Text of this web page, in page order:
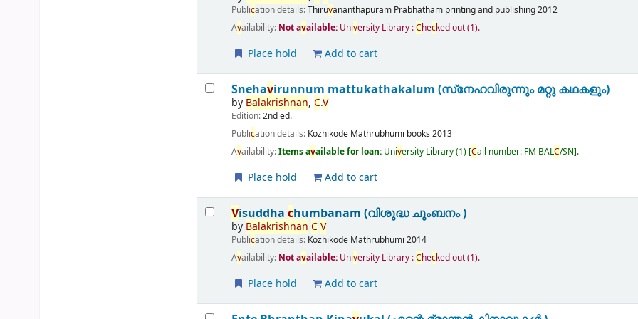
Publication details:Thiruvananthapuram Prabhatham printing and publishing2012
Availability: Not available: University Library :Checked out(1).
Place hold Add to cart
Snehavirunnum mattukathakalum (സ്‌നേഹവിരുന്നും മറ്റു കഥകളും)
by Balakrishnan,C.V
Edition:2nd ed.
Publication details: Kozhikode Mathrubhumi books 2013
Availability:Items available for loan: University Library(1) Call number: FM BALC/SN .
Place hold Add to cart
Visuddhachumbanam (വിശുദ്ധ ചുംബനം )
by Balakrishnan C V
Publication details: Kozhikode Mathrubhumi 2014
Availability: Not available: University Library :Checked out(1).
Place hold Add to cart